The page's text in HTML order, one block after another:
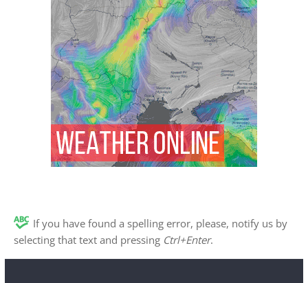
If you have found a spelling error, please, notify us by
selecting that text and pressing Ctrl+Enter.